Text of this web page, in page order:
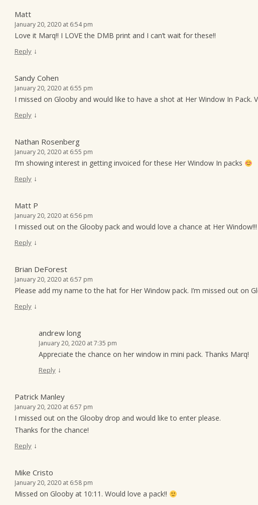
Matt
January 20, 2020 at 6:54 pm
Love it Marq!! I LOVE the DMB print and I can’t wait for these!!
Reply ↓
Sandy Cohen
January 20, 2020 at 6:55 pm
I missed on Glooby and would like to have a shot at Her Window In Pack.
Reply ↓
Nathan Rosenberg
January 20, 2020 at 6:55 pm
I’m showing interest in getting invoiced for these Her Window In packs
Reply ↓
Matt P
January 20, 2020 at 6:56 pm
I missed out on the Glooby pack and would love a chance at Her
Reply ↓
Brian DeForest
January 20, 2020 at 6:57 pm
Please add my name to the hat for Her Window pack. I’m missed out on
Reply ↓
andrew long
January 20, 2020 at 7:35 pm
Appreciate the chance on her window in mini pack. Thanks Marq!
Reply ↓
Patrick Manley
January 20, 2020 at 6:57 pm
I missed out on the Glooby drop and would like to enter please.
Thanks for the chance!
Reply ↓
Mike Cristo
January 20, 2020 at 6:58 pm
Missed on Glooby at 10:11. Would love a pack!!